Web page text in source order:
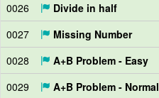
0026
Divide in half
0027
Missing Number
0028
A+B Problem - Easy
0029
A+B Problem - Normal